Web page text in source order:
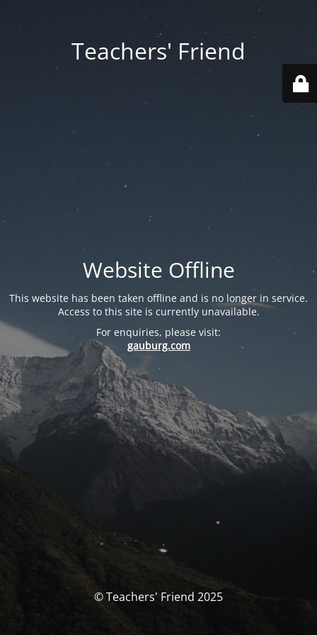
Teachers' Friend
Website Offline
This website has been taken offline and is no longer in service.
Access to this site is currently unavailable.
For enquiries, please visit:
gauburg.com
© Teachers' Friend 2025